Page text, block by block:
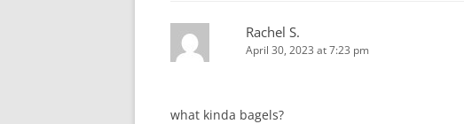
Rachel S.
April 30, 2023 at 7:23 pm
what kinda bagels?